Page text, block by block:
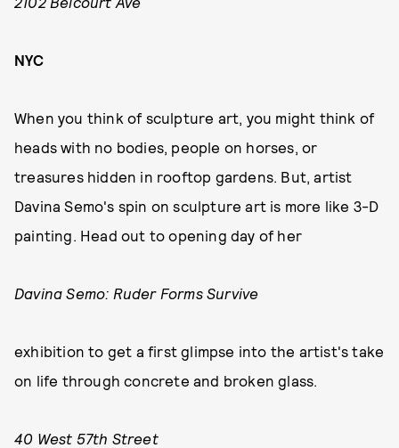
NYC
When you think of sculpture art, you might think of
heads with no bodies, people on horses, or
treasures hidden in rooftop gardens. But, artist
Davina Semo's spin on sculpture art is more like 3-D
painting. Head out to opening day of her
Davina Semo: Ruder Forms Survive
exhibition to get a first glimpse into the artist's take
on life through concrete and broken glass.
40 West 57th Street